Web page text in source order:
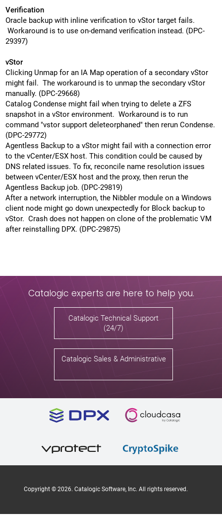
Verification
Oracle backup with inline verification to vStor target fails.
Workaround is to use on-demand verification instead. (DPC-
29397)
vStor
Clicking Unmap for an IA Map operation of a secondary vStor
might fail. The workaround is to unmap the secondary vStor
manually. (DPC-29668)
Catalog Condense might fail when trying to delete a ZFS
snapshot in a vStor environment. Workaround is to run
command "vstor support deleteorphaned" then rerun Condense.
(DPC-29772)
Agentless Backup to a vStor might fail with a connection error
to the vCenter/ESX host. This condition could be caused by
DNS related issues. To fix, reconcile name resolution issues
between vCenter/ESX host and the proxy, then rerun the
Agentless Backup job. (DPC-29819)
After a network interruption, the Nibbler module on a Windows
client node might go down unexpectedly for Block backup to
vStor. Crash does not happen on clone of the problematic VM
after reinstalling DPX. (DPC-29875)
Catalogic experts are here to help you.
Catalogic Technical Support
(24/7)
Catalogic Sales & Administrative
Copyright © 2026. Catalogic Software, Inc. All rights reserved.